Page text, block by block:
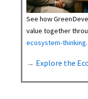
See how
value together
ecosystem-thinking.
→ Explore the